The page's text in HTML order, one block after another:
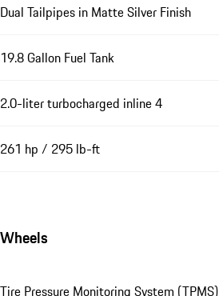
Dual Tailpipes in Matte Silver Finish
19.8 Gallon Fuel Tank
2.0-liter turbocharged inline 4
261 hp / 295 lb-ft
Wheels
Tire Pressure Monitoring System (TPMS)